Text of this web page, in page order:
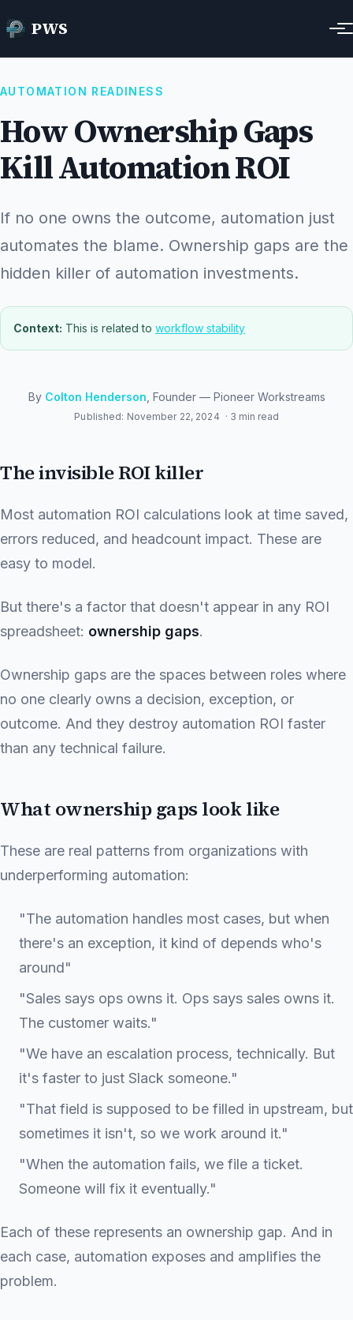
PWS
Home Resources
AUTOMATION READINESS
How Ownership Gaps
Kill Automation ROI
If no one owns the outcome, automation just
automates the blame. Ownership gaps are the
hidden killer of automation investments.
Context: This is related to workflow stability
By Colton Henderson , Founder — Pioneer Workstreams
Published: November 22, 2024 · 3 min read
The invisible ROI killer
Most automation ROI calculations look at time saved,
errors reduced, and headcount impact. These are
easy to model.
But there's a factor that doesn't appear in any ROI
spreadsheet: ownership gaps.
Ownership gaps are the spaces between roles where
no one clearly owns a decision, exception, or
outcome. And they destroy automation ROI faster
than any technical failure.
What ownership gaps look like
These are real patterns from organizations with
underperforming automation:
"The automation handles most cases, but when
there's an exception, it kind of depends who's
around"
"Sales says ops owns it. Ops says sales owns it.
The customer waits."
"We have an escalation process, technically. But
it's faster to just Slack someone."
"That field is supposed to be filled in upstream, but
sometimes it isn't, so we work around it."
"When the automation fails, we file a ticket.
Someone will fix it eventually."
Each of these represents an ownership gap. And in
each case, automation exposes and amplifies the
problem.